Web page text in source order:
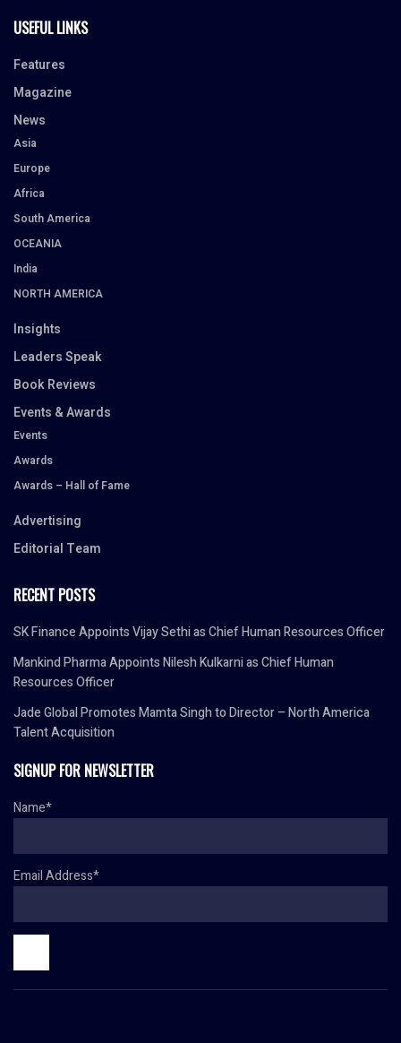
USEFUL LINKS
Features
Magazine
News
Asia
Europe
Africa
South America
OCEANIA
India
NORTH AMERICA
Insights
Leaders Speak
Book Reviews
Events & Awards
Events
Awards
Awards – Hall of Fame
Advertising
Editorial Team
RECENT POSTS
SK Finance Appoints Vijay Sethi as Chief Human Resources Officer
Mankind Pharma Appoints Nilesh Kulkarni as Chief Human
Resources Officer
Jade Global Promotes Mamta Singh to Director – North America
Talent Acquisition
SIGNUP FOR NEWSLETTER
Name*
Email Address*